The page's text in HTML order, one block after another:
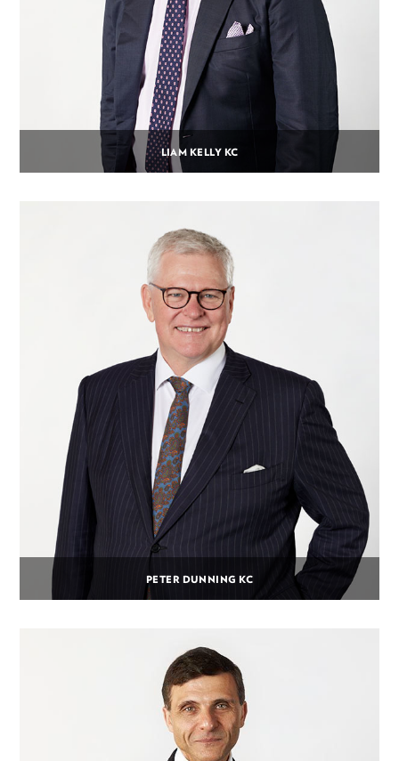
LIAM KELLY KC
PETER DUNNING KC